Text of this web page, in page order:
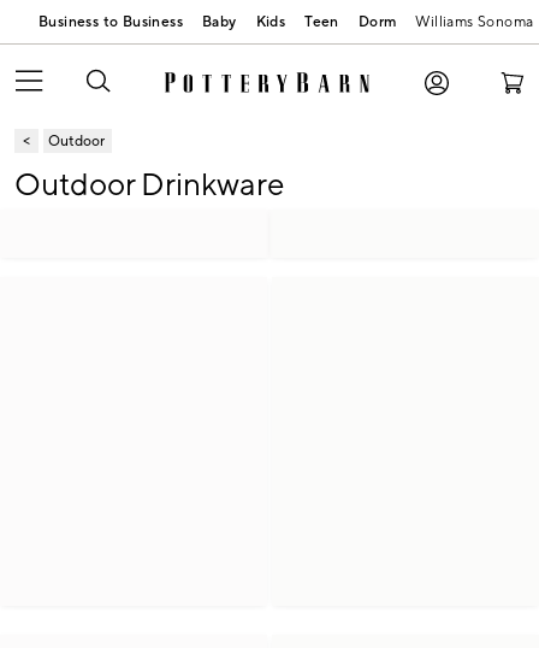
Business to Business Baby Kids Teen Dorm Williams Sonoma
Outdoor
Outdoor Drinkware